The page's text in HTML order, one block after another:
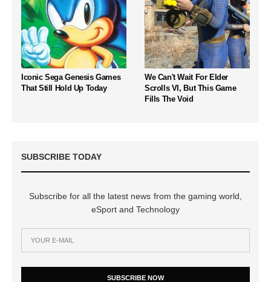
Iconic Sega Genesis Games
That Still Hold Up Today
We Can't Wait For Elder
Scrolls VI, But This Game
Fills The Void
SUBSCRIBE TODAY
Subscribe for all the latest news from the gaming world,
eSport and Technology
SUBSCRIBE NOW